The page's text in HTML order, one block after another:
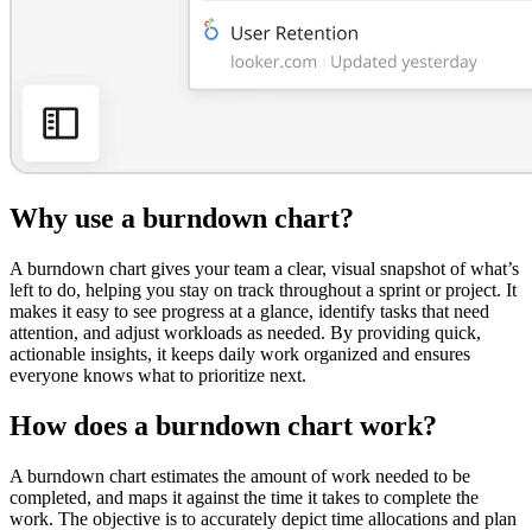
Why use a burndown chart?
A burndown chart gives your team a clear, visual snapshot of what’s
left to do, helping you stay on track throughout a sprint or project. It
makes it easy to see progress at a glance, identify tasks that need
attention, and adjust workloads as needed. By providing quick,
actionable insights, it keeps daily work organized and ensures
everyone knows what to prioritize next.
How does a burndown chart work?
A burndown chart estimates the amount of work needed to be
completed, and maps it against the time it takes to complete the
work. The objective is to accurately depict time allocations and plan